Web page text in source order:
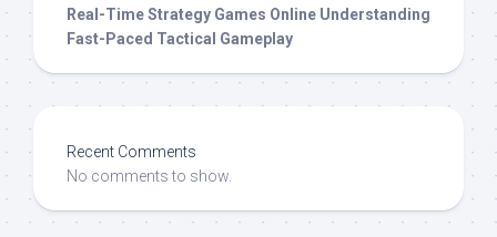
Real-Time Strategy Games Online Understanding
Fast-Paced Tactical Gameplay
Recent Comments
No comments to show.